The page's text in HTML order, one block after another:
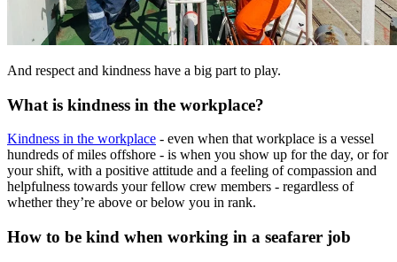
And respect and kindness have a big part to play.
What is kindness in the workplace?
Kindness in the workplace - even when that workplace is a vessel
hundreds of miles offshore - is when you show up for the day, or for
your shift, with a positive attitude and a feeling of compassion and
helpfulness towards your fellow crew members - regardless of
whether they’re above or below you in rank.
How to be kind when working in a seafarer job